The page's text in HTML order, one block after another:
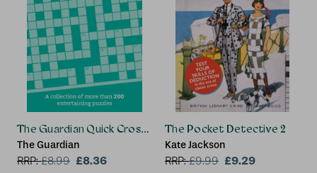
The Guardian Quick Crosswords 1
The Guardian
RRP:£8.99 £8.36
The Pocket Detective 2
Kate Jackson
RRP:£9.99 £9.29